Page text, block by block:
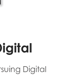
Digital